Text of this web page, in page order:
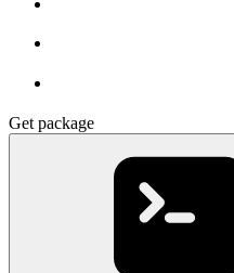
Get package